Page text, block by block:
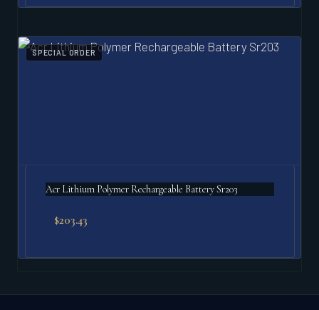
SPECIAL ORDER
Acr Lithium Polymer Rechargeable Battery Sr203
$203.43